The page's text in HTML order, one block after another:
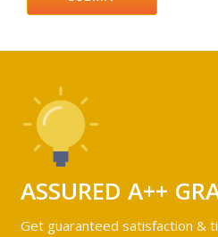
ASSURED A++
Get guaranteed satisfaction &